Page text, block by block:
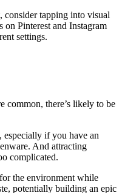
consider tapping into visual
on Pinterest and Instagram
settings.
common, there’s likely to be
especially if you have an
And attracting
complicated.
the environment while
potentially building an epic